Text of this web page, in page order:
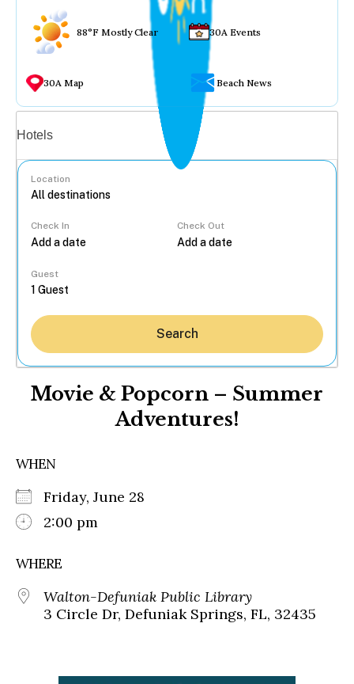
88°F Mostly Clear 30A Events
30A Map Beach News
Hotels
Location
Check In Check Out
Guest
Search
Movie & Popcorn – Summer
Adventures!
WHEN
Friday, June 28
2:00 pm
WHERE
Walton-Defuniak Public Library
3 Circle Dr, Defuniak Springs, FL, 32435